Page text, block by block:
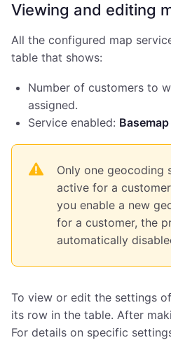
Viewing and editing
All the configured map
table that shows:
Number of customers to
assigned.
Service enabled: Basemap
Only one geocoding
active for a
you enable a new
for a customer, the
automatically
To view or edit the settings
its row in the table. After
For details on specific